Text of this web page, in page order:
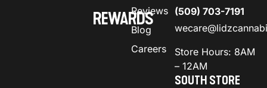
REWARDS
Reviews
Blog
Careers
(509) 703-7191
Store Hours: 8AM
– 12AM
SOUTH STORE